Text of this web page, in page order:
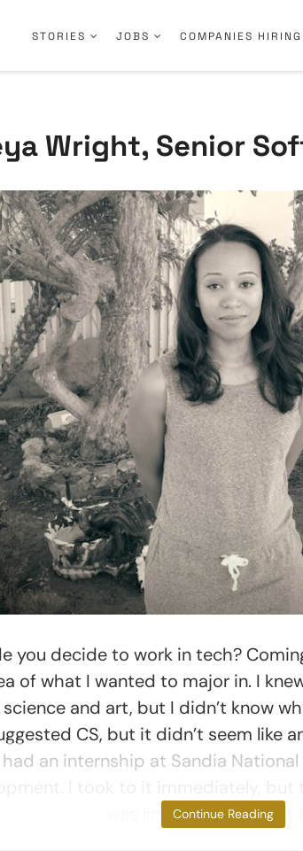
STORIES JOBS COMPANIES HIRING
Wright, Senior
you decide to work in tech?
of what I wanted to major in. I
and art, but I didn’t know
CS, but it didn’t seem like
an internship at Sandia
was limited by the fact
Continue Reading